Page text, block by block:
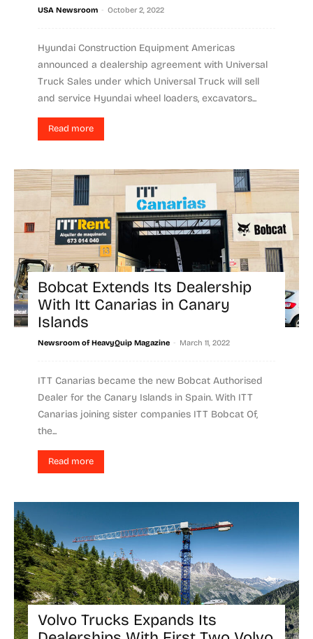
USA Newsroom - October 2, 2022
Hyundai Construction Equipment Americas
announced a dealership agreement with Universal
Truck Sales under which Universal Truck will sell
and service Hyundai wheel loaders, excavators...
Read more
Bobcat Extends Its Dealership
With Itt Canarias in Canary
Islands
Newsroom of HeavyQuip Magazine - March 11, 2022
ITT Canarias became the new Bobcat Authorised
Dealer for the Canary Islands in Spain. With ITT
Canarias joining sister companies ITT Bobcat Of,
the...
Read more
Volvo Trucks Expands Its